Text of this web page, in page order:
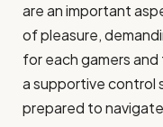
are an important
of pleasure,
for each gamers
a supportive control
prepared to